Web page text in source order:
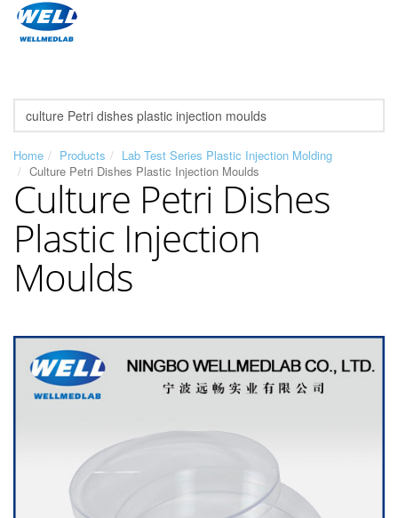
Home Products
Lab Test Series Plastic Injection Molding
Culture Petri Dishes Plastic Injection Moulds
Culture Petri Dishes
Plastic Injection
Moulds